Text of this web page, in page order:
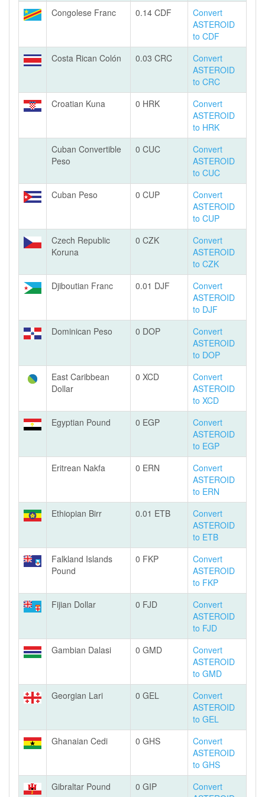
Congolese Franc
0.14 CDF
Convert
ASTEROID
to CDF
Costa Rican Colón
0.03 CRC
Convert
ASTEROID
to CRC
Croatian Kuna
0 HRK
Convert
ASTEROID
to HRK
Cuban Convertible
Peso
0 CUC
Convert
ASTEROID
to CUC
Cuban Peso
0 CUP
Convert
ASTEROID
to CUP
Czech Republic
Koruna
0 CZK
Convert
ASTEROID
to CZK
Djiboutian Franc
0.01 DJF
Convert
ASTEROID
to DJF
Dominican Peso
0 DOP
Convert
ASTEROID
to DOP
East Caribbean
Dollar
0 XCD
Convert
ASTEROID
to XCD
Egyptian Pound
0 EGP
Convert
ASTEROID
to EGP
Eritrean Nakfa
0 ERN
Convert
ASTEROID
to ERN
Ethiopian Birr
0.01 ETB
Convert
ASTEROID
to ETB
Falkland Islands
Pound
0 FKP
Convert
ASTEROID
to FKP
Fijian Dollar
0 FJD
Convert
ASTEROID
to FJD
Gambian Dalasi
0 GMD
Convert
ASTEROID
to GMD
Georgian Lari
0 GEL
Convert
ASTEROID
to GEL
Ghanaian Cedi
0 GHS
Convert
ASTEROID
to GHS
Gibraltar Pound
0 GIP
Convert